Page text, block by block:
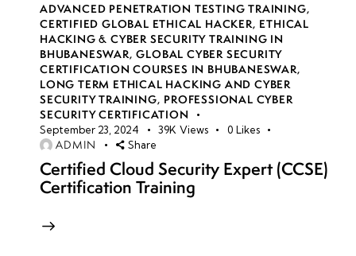
ADVANCED PENETRATION TESTING TRAINING,
CERTIFIED GLOBAL ETHICAL HACKER, ETHICAL
HACKING & CYBER SECURITY TRAINING IN
BHUBANESWAR,GLOBAL CYBER SECURITY
CERTIFICATION COURSES IN BHUBANESWAR,
LONG TERM ETHICAL HACKING AND CYBER
SECURITY TRAINING, PROFESSIONAL CYBER
SECURITY CERTIFICATION
September 23, 2024 39K Views 0 Likes
ADMIN Share
Certified Cloud Security Expert (CCSE)
Certification Training